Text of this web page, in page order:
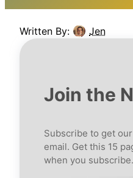
Written By: Jen
Join the
Subscribe to get
email. Get this 15
when you subscribe.